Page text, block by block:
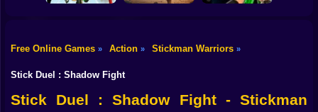
Dress Up
Hide And Seek
Free Online Games » Action » Stickman Warriors »
Stick Duel : Shadow Fight
Stick Duel : Shadow Fight - Stickman